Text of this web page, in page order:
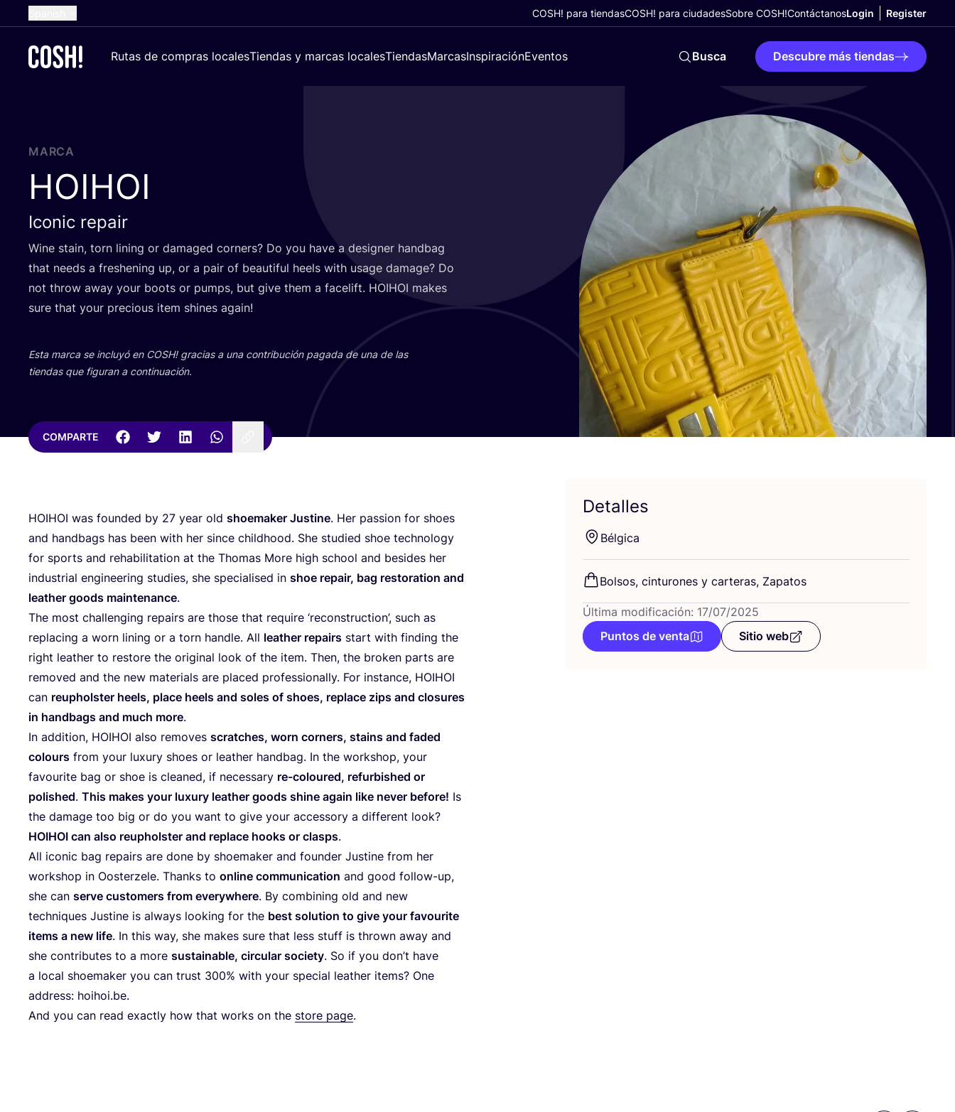
Dutch
Croatian
COSH! para tiendasCOSH! para ciudadesSobre COSH!ContáctanosLogin Register
Rutas de compras localesTiendas y marcas localesTiendasMarcasInspiraciónEventos Busca Descubre más tiendas
MARCA
HOIHOI
Iconic repair
Wine stain, torn lining or dama­ged cor­ners? Do you have a desig­ner hand­bag
that needs a freshe­ning up, or a pair of beau­ti­ful heels with usa­ge dama­ge? Do
not throw away your boots or pumps, but give them a face­lift. HOIHOI makes
sure that your pre­cious item shi­nes again!
Esta mar­ca se inclu­yó en COSH! gra­cias a una con­tri­bu­ción paga­da de una de las
tien­das que figu­ran a continuación.
COMPARTE
HOIHOI was foun­ded by 27 year old shoe­ma­ker Jus­ti­ne. Her pas­sion for shoes
and hand­bags has been with her sin­ce childhood. She stu­died shoe tech­no­logy
for sports and reha­bi­li­ta­tion at the Tho­mas More high school and besi­des her
indus­trial engi­nee­ring stu­dies, she spe­cia­li­sed in shoe repair, bag res­to­ra­tion and
leather goods main­te­nan­ce.
The most cha­llen­ging repairs are tho­se that requi­re ‘recons­truc­tion’, such as
repla­cing a worn lining or a torn hand­le. All leather repairs start with fin­ding the
right leather to res­to­re the ori­gi­nal look of the item. Then, the bro­ken parts are
remo­ved and the new mate­rials are pla­ced pro­fes­sio­nally. For ins­tan­ce, HOIHOI
can reuphols­ter heels, pla­ce heels and soles of shoes, repla­ce zips and clo­su­res
in hand­bags and much more.
In addi­tion, HOIHOI also remo­ves scrat­ches, worn cor­ners, stains and faded
colours from your luxury shoes or leather hand­bag. In the workshop, your
favou­ri­te bag or shoe is clea­ned, if neces­sary re-colou­red, refur­bished or
polished. This makes your luxury leather goods shi­ne again like never befo­re! Is
the dama­ge too big or do you want to give your acces­sory a dif­fe­rent look?
HOIHOI can also reuphols­ter and repla­ce hooks or clasps.
All ico­nic bag repairs are done by shoe­ma­ker and foun­der Jus­ti­ne from her
workshop in Oos­ter­ze­le. Thanks to onli­ne com­mu­ni­ca­tion and good follow-up,
she can ser­ve cus­to­mers from everywhe­re. By com­bi­ning old and new
tech­ni­ques Jus­ti­ne is always loo­king for the best solu­tion to give your favou­ri­te
items a new life. In this way, she makes sure that less stuff is thrown away and
she con­tri­bu­tes to a more sus­tai­na­ble, cir­cu­lar society. So if you don’t have
a local shoe­ma­ker you can trust 300% with your spe­cial leather items? One
address: hoihoi​.be.
And you can read exactly how that works on the sto­re page.
Detalles
Bél­gi­ca
Bol­sos, cin­tu­ro­nes y car­te­ras, Zapatos
Última modificación: 17/07/2025
Puntos de venta
Sitio web